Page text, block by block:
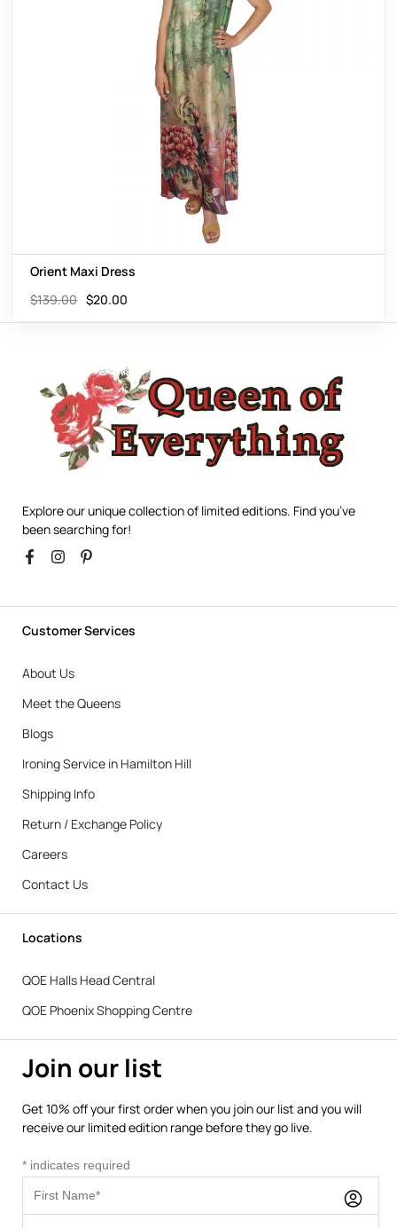
Orient Maxi Dress
$139.00 $20.00
Explore our unique collection of limited editions. Find you’ve
been searching for!
Customer Services
About Us
Meet the Queens
Blogs
Ironing Service in Hamilton Hill
Shipping Info
Return / Exchange Policy
Careers
Contact Us
Locations
QOE Halls Head Central
QOE Phoenix Shopping Centre
Join our list
Get 10% off your first order when you join our list and you will
receive our limited edition range before they go live.
* indicates required